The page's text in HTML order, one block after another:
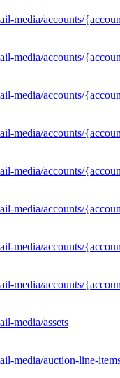
media/accounts/
media/accounts/
media/accounts/
media/accounts/
media/accounts/
media/accounts/
media/accounts/
media/accounts/
media/assets
media/auction-line-